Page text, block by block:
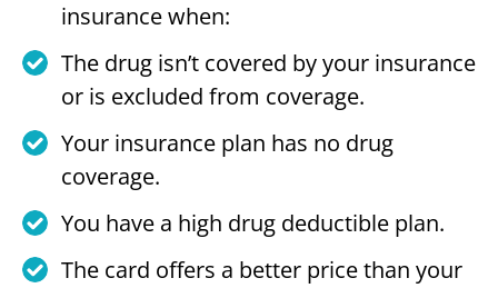
insurance when:
The drug isn’t covered by your insurance
or is excluded from coverage.
Your insurance plan has no drug
coverage.
You have a high drug deductible plan.
The card offers a better price than your